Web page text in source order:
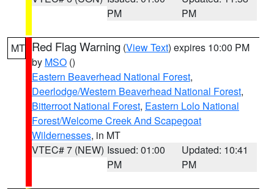
PM
PM
MT Red Flag Warning (View Text) expires 10:00 PM
by MSO ()
Eastern Beaverhead National Forest,
Deerlodge/Western Beaverhead National Forest,
Bitterroot National Forest, Eastern Lolo National
Forest/Welcome Creek And Scapegoat
Wildernesses, in MT
VTEC# 7 (NEW) Issued: 01:00
PM
Updated: 10:41
PM